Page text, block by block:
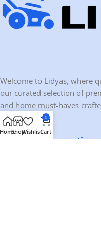
Welcome to Lidyas, where
our curated selection of
and home must-haves
design.
Contact Information
HomeShopWishlist
0
Cart